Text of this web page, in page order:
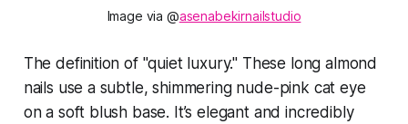
Image via @asenabekirnailstudio
The definition of "quiet luxury." These long almond
nails use a subtle, shimmering nude-pink cat eye
on a soft blush base. It’s elegant and incredibly